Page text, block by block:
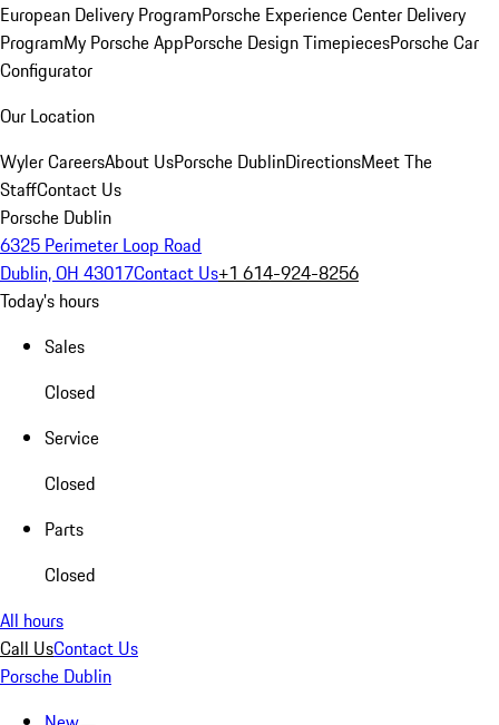
European Delivery ProgramPorsche Experience Center Delivery
ProgramMy Porsche AppPorsche Design TimepiecesPorsche Car
Configurator
Our Location
Wyler CareersAbout UsPorsche DublinDirectionsMeet The
StaffContact Us
Porsche Dublin
6325 Perimeter Loop Road
Dublin, OH 43017Contact Us+1 614-924-8256
Today's hours
Sales
Closed
Service
Closed
Parts
Closed
All hours
Call UsContact Us
Porsche Dublin